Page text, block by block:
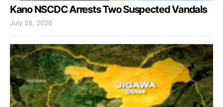
Kano NSCDC Arrests Two Suspected Vandals
July 28, 2026